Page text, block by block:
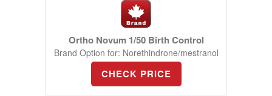
Ortho Novum 1/50 Birth Control
Brand Option for: Norethindrone/mestranol
CHECK PRICE